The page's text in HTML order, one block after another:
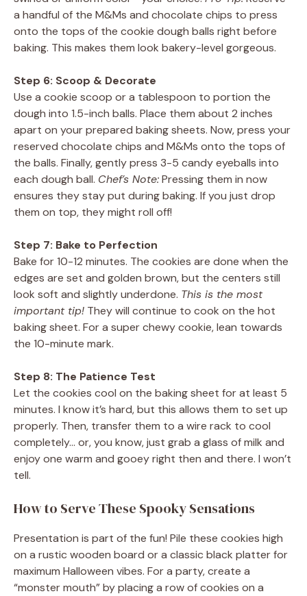
a handful of the M&Ms and chocolate chips to press
onto the tops of the cookie dough balls right before
baking. This makes them look bakery-level gorgeous.
Step 6: Scoop & Decorate
Use a cookie scoop or a tablespoon to portion the
dough into 1.5-inch balls. Place them about 2 inches
apart on your prepared baking sheets. Now, press your
reserved chocolate chips and M&Ms onto the tops of
the balls. Finally, gently press 3-5 candy eyeballs into
each dough ball. Chef’s Note:Pressing them in now
ensures they stay put during baking. If you just drop
them on top, they might roll off!
Step 7: Bake to Perfection
Bake for 10-12 minutes. The cookies are done when the
edges are set and golden brown, but the centers still
look soft and slightly underdone. This is the most
important tip! They will continue to cook on the hot
baking sheet. For a super chewy cookie, lean towards
the 10-minute mark.
Step 8: The Patience Test
Let the cookies cool on the baking sheet for at least 5
minutes. I know it’s hard, but this allows them to set up
properly. Then, transfer them to a wire rack to cool
completely… or, you know, just grab a glass of milk and
enjoy one warm and gooey right then and there. I won’t
tell.
How to Serve These Spooky Sensations
Presentation is part of the fun! Pile these cookies high
on a rustic wooden board or a classic black platter for
maximum Halloween vibes. For a party, create a
“monster mouth” by placing a row of cookies on a